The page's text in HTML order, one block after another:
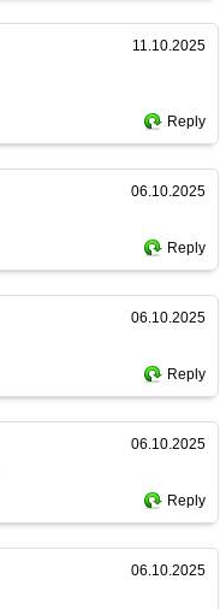
11.10.2025
Reply
06.10.2025
Reply
06.10.2025
Reply
06.10.2025
Reply
06.10.2025